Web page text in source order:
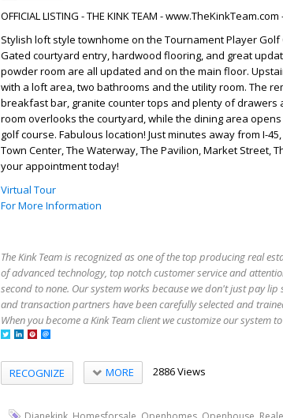
OFFICIAL LISTING - THE KINK TEAM -
Stylish loft style townhome on the Tournament Player Golf
Gated courtyard entry, hardwood flooring, and great
powder room are all updated and on the main floor.
with a loft area, two bathrooms and the utility room. The
breakfast bar, granite counter tops and plenty of drawers
room overlooks the courtyard, while the dining area
golf course. Fabulous location! Just minutes away from I-
Town Center, The Waterway, The Pavilion, Market Street,
your appointment today!
Virtual Tour
For More Information
The Kink Team is recognized as one of the top producing real
of advanced technology, top notch customer service and
second to none. Our system works because we don't just pay
and transaction partners have been carefully selected and
When you become a Kink Team client we customize our system
RECOGNIZE MORE 2886 Views